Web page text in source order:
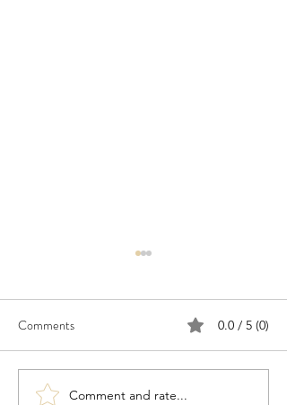
Congratulations to 2026
Comments 0.0 / 5 (0)
Comment and rate...